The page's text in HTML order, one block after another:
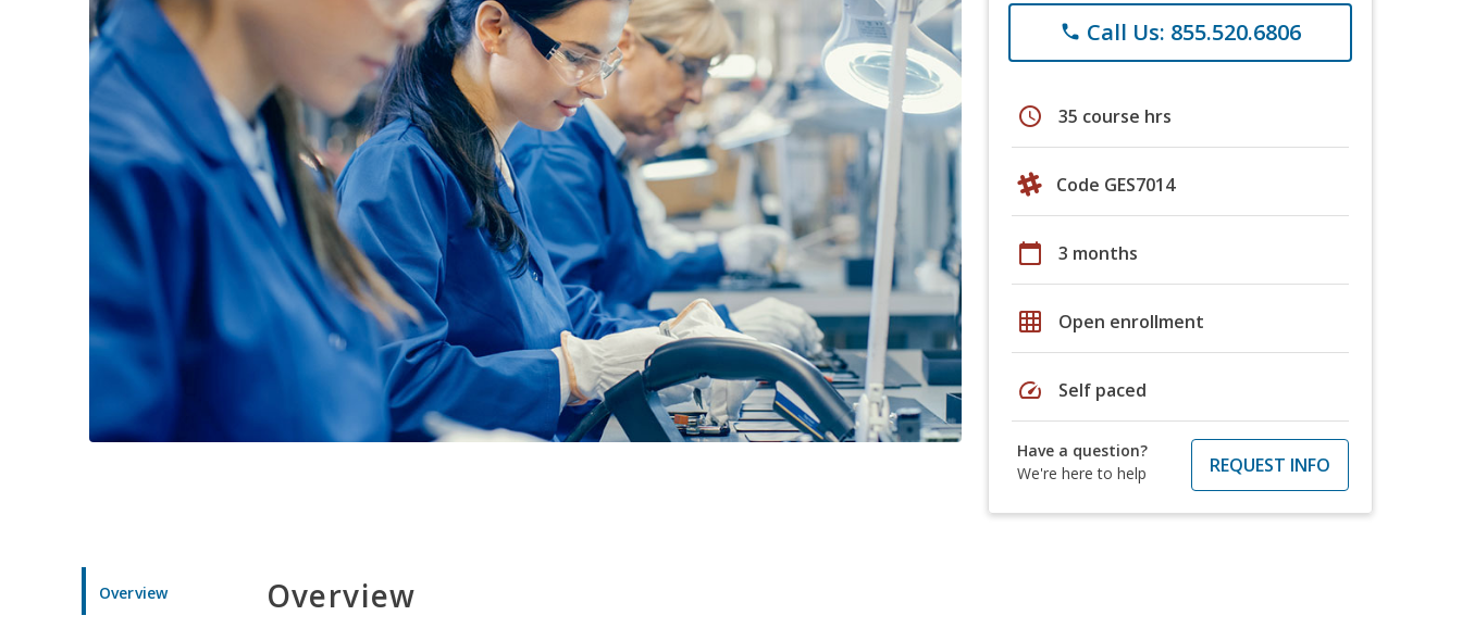
phone Call Us: 855.520.6806
schedule 35 course hrs
Code GES7014
calendar_today 3 months
grid_on Open enrollment
speed Self paced
Have a question?
We're here to help
REQUEST INFO
Overview Overview